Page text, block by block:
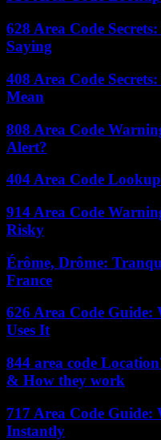
628 Area Code
Saying
408 Area Code
Mean
808 Area Code
Alert?
404 Area Code
914 Area Code
Risky
Érôme, Drôme:
France
626 Area Code Guide:
Uses It
844 area code
& How they work
717 Area Code
Instantly